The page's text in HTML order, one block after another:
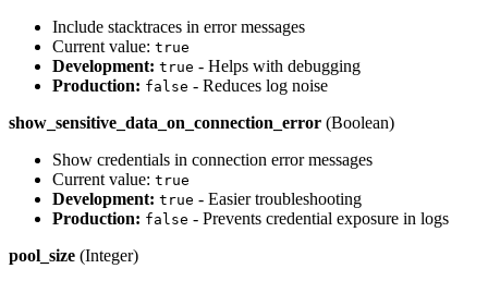
Include stacktraces in error messages
Current value: true
Development: true - Helps with debugging
Production: false - Reduces log noise
show_sensitive_data_on_connection_error (Boolean)
Show credentials in connection error messages
Current value: true
Development: true - Easier troubleshooting
Production: false - Prevents credential exposure in logs
pool_size (Integer)